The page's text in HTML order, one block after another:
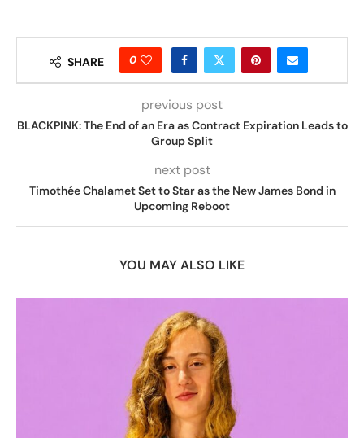
SHARE 0
previous post
BLACKPINK: The End of an Era as Contract Expiration Leads to
Group Split
next post
Timothée Chalamet Set to Star as the New James Bond in
Upcoming Reboot
YOU MAY ALSO LIKE